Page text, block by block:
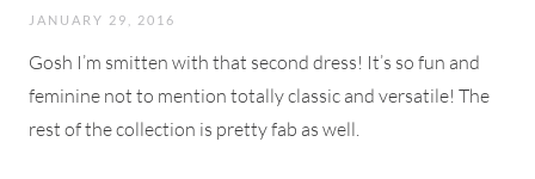
JANUARY 29, 2016
Gosh I’m smitten with that second dress! It’s so fun and
feminine not to mention totally classic and versatile! The
rest of the collection is pretty fab as well.